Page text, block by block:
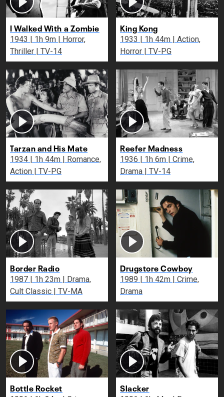
I Walked With a Zombie
1943 | 1h 9m | Horror,
Thriller | TV-14
King Kong
1933 | 1h 44m | Action,
Horror | TV-PG
Tarzan and His Mate
1934 | 1h 44m | Romance,
Action | TV-PG
Reefer Madness
1936 | 1h 6m | Crime,
Drama | TV-14
Border Radio
1987 | 1h 23m | Drama,
Cult Classic | TV-MA
Drugstore Cowboy
1989 | 1h 42m | Crime,
Drama
Bottle Rocket Slacker